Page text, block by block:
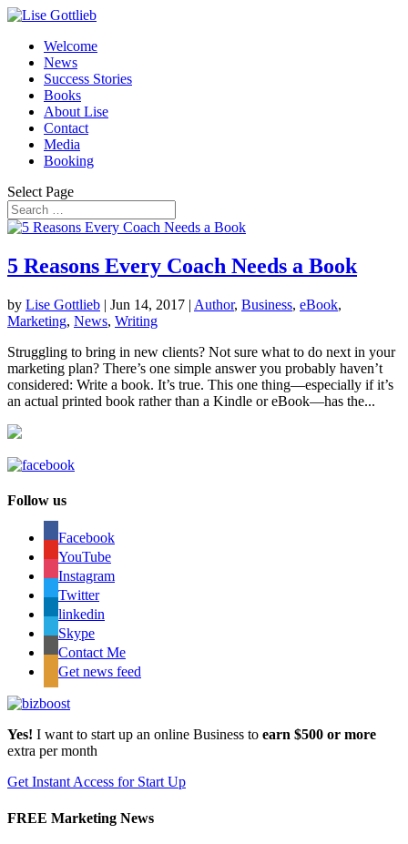
Welcome
News
Success Stories
Books
About Lise
Contact
Media
Booking
Select Page
5 Reasons Every Coach Needs a Book
by Lise Gottlieb | Jun 14, 2017 | Author, Business, eBook,
Marketing, News, Writing
Struggling to bring in new clients? Not sure what to do next in your
marketing plan? There’s one simple answer you probably haven’t
considered: Write a book. It’s true. This one thing—especially if it’s
an actual printed book rather than a Kindle or eBook—has the...
Follow us
Facebook
YouTube
Instagram
Twitter
linkedin
Skype
Contact Me
Get news feed
Yes! I want to start up an online Business to earn $500 or more
extra per month
Get Instant Access for Start Up
FREE Marketing News